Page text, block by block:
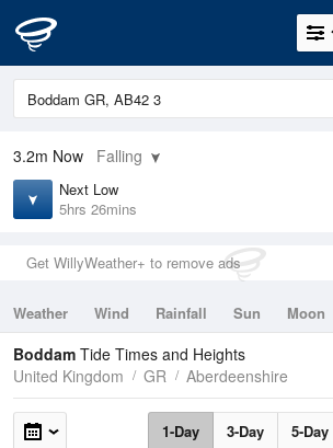
3.2m Now Falling
Next Low
5hrs 26mins
Get WillyWeather+ to remove ads
Weather Wind Rainfall Sun Moon
Tides
Swell
Boddam Tide Times and Heights
United Kingdom
GR Aberdeenshire
1-Day 3-Day 5-Day